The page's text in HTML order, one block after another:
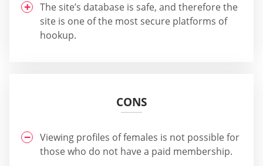
The site’s database is safe, and therefore the
site is one of the most secure platforms of
hookup.
CONS
Viewing profiles of females is not possible for
those who do not have a paid membership.